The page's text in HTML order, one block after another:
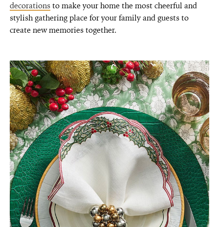
decorationsto makeyour home the most cheerful and
stylish gathering place for your family and guests to
create new memories together.